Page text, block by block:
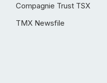
Compagnie Trust TSX
TMX Newsfile